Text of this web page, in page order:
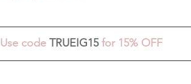
Use code TRUEIG15 for 15% OFF